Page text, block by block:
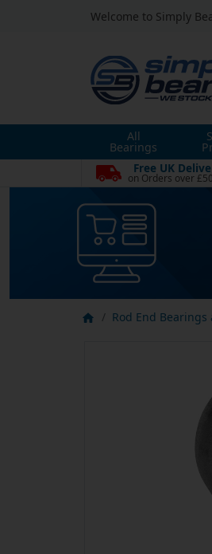
Welcome to Simply
All
Bearings
Free UK
on Orders over
Rod End Bearings